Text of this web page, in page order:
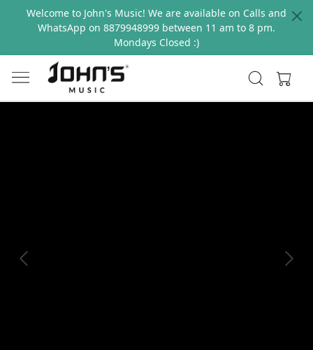
Welcome to John's Music! We are available on Calls and
WhatsApp on 8879948999 between 11 am to 8 pm.
Mondays Closed :)
Previous Next